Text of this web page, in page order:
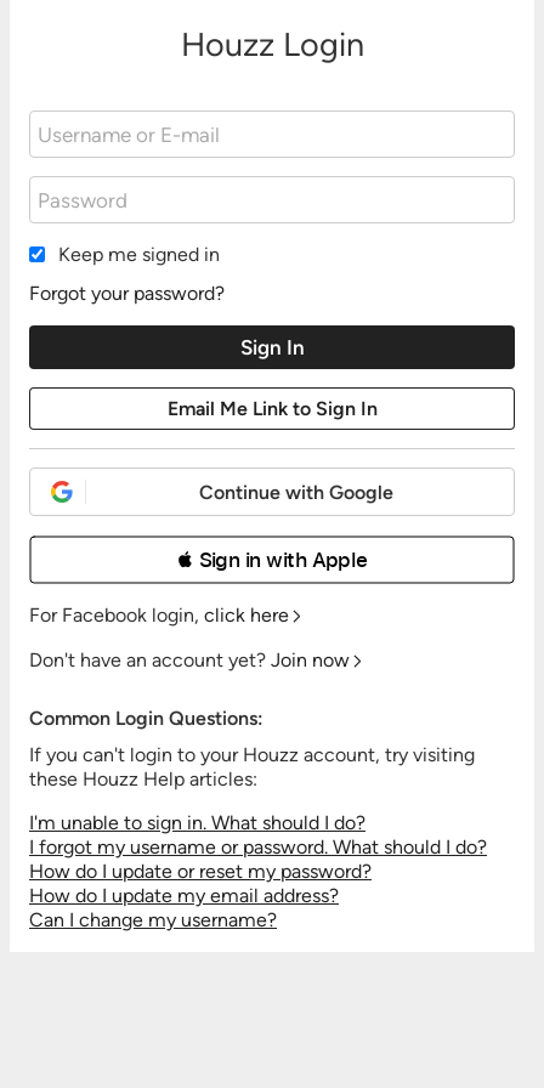
Houzz Login
Keep me signed in
Forgot your password?
Continue with Google
 Sign in with Apple
For Facebook login, click here
Don't have an account yet? Join now
Common Login Questions:
If you can't login to your Houzz account, try visiting
these Houzz Help articles:
I'm unable to sign in. What should I do?
I forgot my username or password. What should I do?
How do I update or reset my password?
How do I update my email address?
Can I change my username?